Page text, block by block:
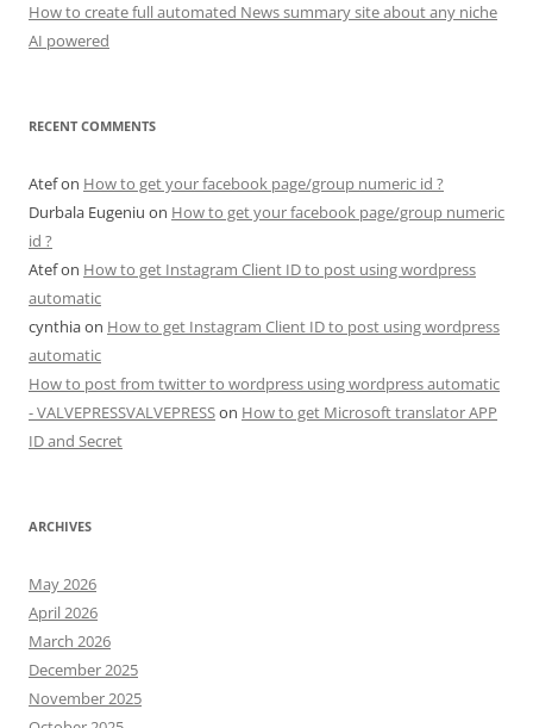
How to create full automated News summary site about any niche
AI powered
RECENT COMMENTS
Atefon How to get your facebook page/group numeric id ?
Durbala Eugeniu on How to get your facebook page/group numeric
id ?
Atefon How to get Instagram Client ID to post using wordpress
automatic
cynthiaon How to get Instagram Client ID to post using wordpress
automatic
How to post from twitter to wordpress using wordpress automatic
- VALVEPRESSVALVEPRESSon How to get Microsoft translator APP
ID and Secret
ARCHIVES
May 2026
April 2026
March 2026
December 2025
November 2025